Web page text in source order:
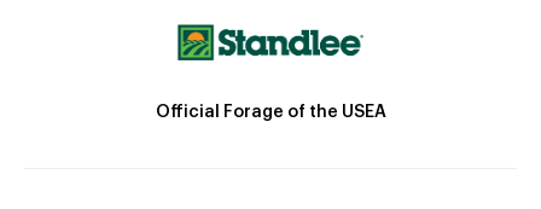
Official Forage of the USEA